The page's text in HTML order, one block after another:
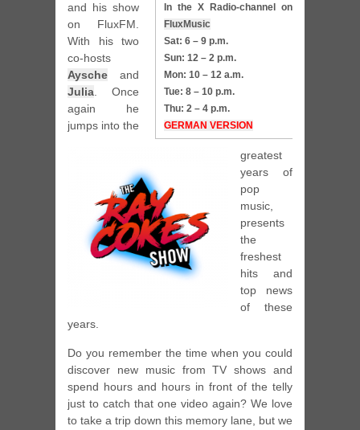
In the X Radio-channel on
FluxMusic
Sat: 6 – 9 p.m.
Sun: 12 – 2 p.m.
Mon: 10 – 12 a.m.
Tue: 8 – 10 p.m.
Thu: 2 – 4 p.m.
GERMAN VERSION
and his show
on FluxFM.
With his two
co-hosts
Aysche and
Julia. Once
again he
jumps into the
greatest
years of
pop
music,
presents
the
freshest
hits and
top news
of these
years.
Do you remember the time when you could
discover new music from TV shows and
spend hours and hours in front of the telly
just to catch that one video again? We love
to take a trip down this memory lane, but we